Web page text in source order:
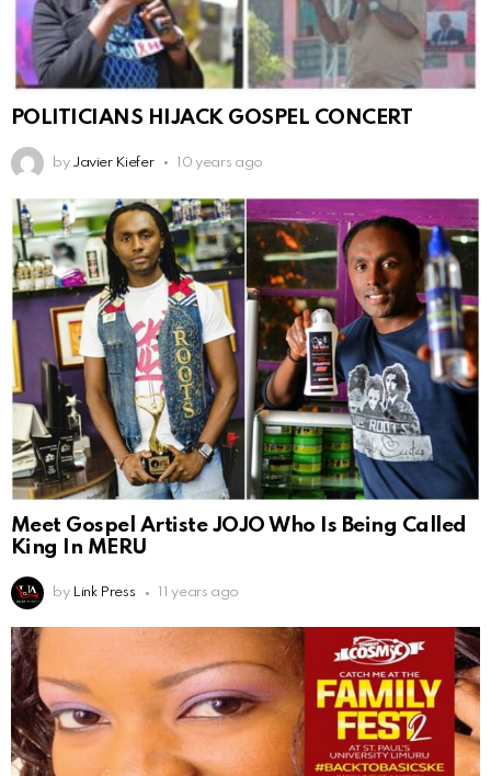
POLITICIANS HIJACK GOSPEL CONCERT
by Javier Kiefer 10 years ago
Meet Gospel Artiste JOJO Who Is Being Called
King In MERU
by Link Press 11 years ago